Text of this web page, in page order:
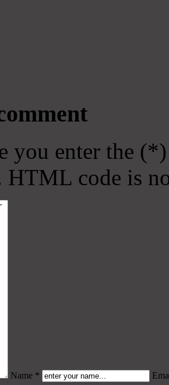
you enter the
HTML code is
Name *